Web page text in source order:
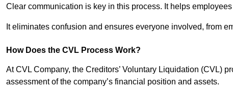
Clear communication is key in this process. It helps
It eliminates confusion and ensures everyone involved, from
How Does the CVL Process Work?
At CVL Company, the Creditors’ Voluntary Liquidation (CVL)
assessment of the company’s financial position and assets.